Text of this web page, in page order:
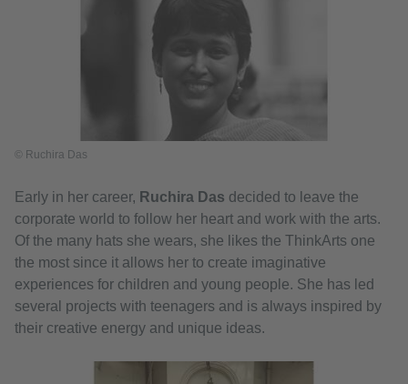
© Ruchira Das
Early in her career, Ruchira Das decided to leave the
corporate world to follow her heart and work with the arts.
Of the many hats she wears, she likes the ThinkArts one
the most since it allows her to create imaginative
experiences for children and young people. She has led
several projects with teenagers and is always inspired by
their creative energy and unique ideas.